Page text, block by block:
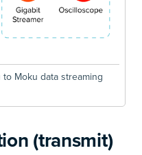
Moku data streaming
(transmit)